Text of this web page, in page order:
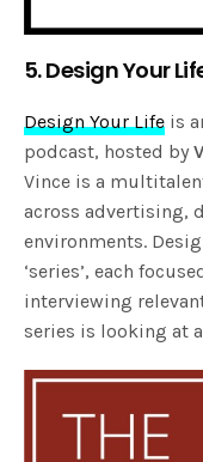
5. Design Your
Design Your Life is
podcast, hosted by
Vince is a
across advertising,
environments.
‘series’, each
interviewing
series is looking at